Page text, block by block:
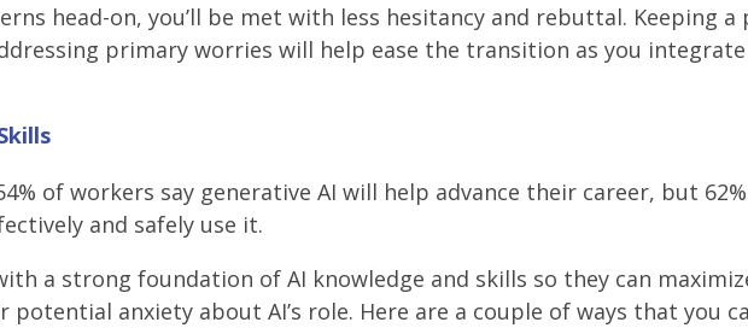
head-on, you’ll be met with less hesitancy and rebuttal. Keeping a
primary worries will help ease the transition as you
of workers say generative AI will help advance their career, but
and safely use it.
a strong foundation of AI knowledge and skills so they can
potential anxiety about AI’s role. Here are a couple of ways that you